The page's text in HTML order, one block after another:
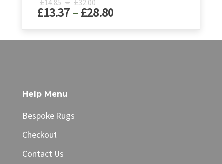
£14.85 – £32.00
range:
£14.85
£32.00
£13.37–£28.80Price
£13.37
The
options
may
be
chosen
the
Help Menu
Bespoke Rugs
Checkout
Contact Us